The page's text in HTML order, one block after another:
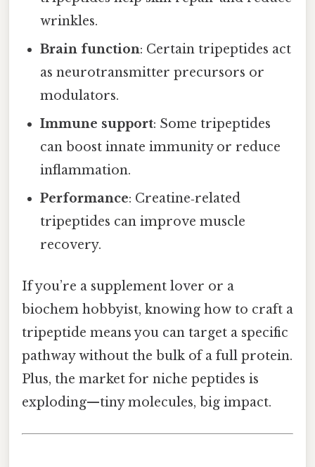
wrinkles.
Brain function: Certain tripeptides act
as neurotransmitter precursors or
modulators.
Immune support: Some tripeptides
can boost innate immunity or reduce
inflammation.
Performance: Creatine‑related
tripeptides can improve muscle
recovery.
If you’re a supplement lover or a
biochem hobbyist, knowing how to craft a
tripeptide means you can target a specific
pathway without the bulk of a full protein.
Plus, the market for niche peptides is
exploding—tiny molecules, big impact.